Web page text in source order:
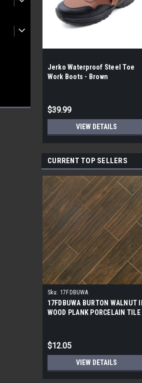
Jerko Waterproof Steel Toe
Work Boots - Brown
$39.99
VIEW DETAILS
CURRENT TOP SELLERS
Sku: 17FDBUWA
17FDBUWA BURTON WALNUT III
WOOD PLANK PORCELAIN TILE
$12.05
VIEW DETAILS